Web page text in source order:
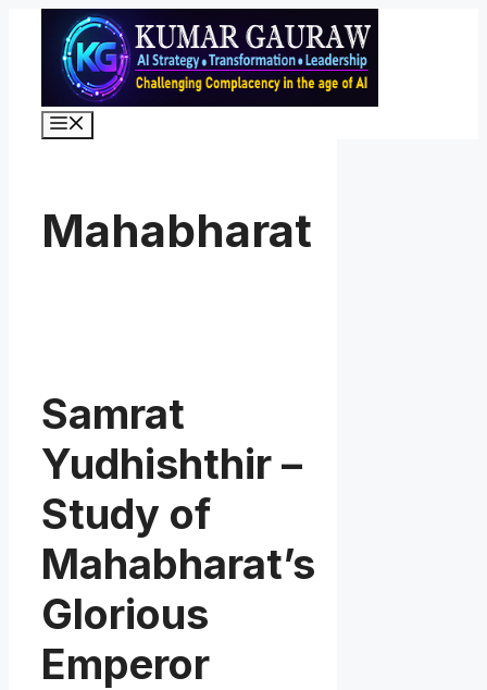
content
Mahabharat
Samrat
Yudhishthir –
Study of
Mahabharat’s
Glorious
Emperor